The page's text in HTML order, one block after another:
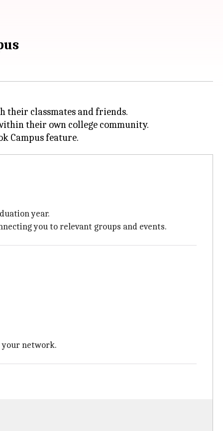
their classmates and friends.
their own college community.
year.
you to relevant groups and events.
your network.